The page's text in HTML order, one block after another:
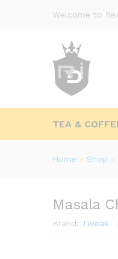
Welcome to
TEA &
Home » Shop »
Masala
Brand: Tweak